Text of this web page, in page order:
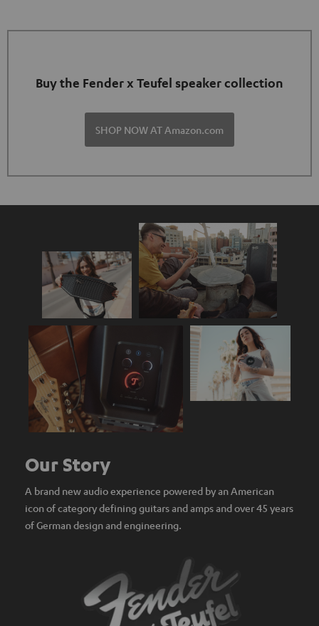
Buy the Fender x Teufel speaker collection
SHOP NOW AT Amazon.com
Our Story
A brand new audio experience powered by an American
icon of category defining guitars and amps and over 45 years
of German design and engineering.